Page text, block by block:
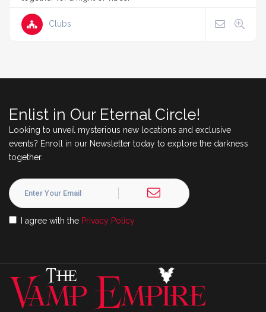
Clubs
Enlist in Our Eternal Circle!
Looking to unveil mysterious new locations and exclusive
events? Enroll in our Newsletter today to explore the darkness
together.
I agree with the Privacy Policy